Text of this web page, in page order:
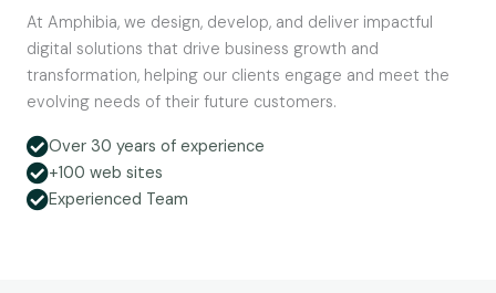
At Amphibia, we design, develop, and deliver impactful
digital solutions that drive business growth and
transformation, helping our clients engage and meet the
evolving needs of their future customers.
Over 30 years of experience
+100 web sites
Experienced Team